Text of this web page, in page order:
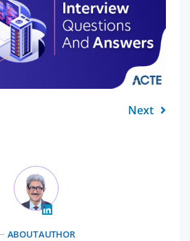
Next
ABOUT AUTHOR